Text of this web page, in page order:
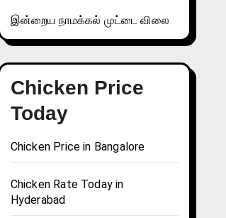
இன்றைய நாமக்கல் முட்டை விலை
Chicken Price
Today
Chicken Price in Bangalore
Chicken Rate Today in
Hyderabad